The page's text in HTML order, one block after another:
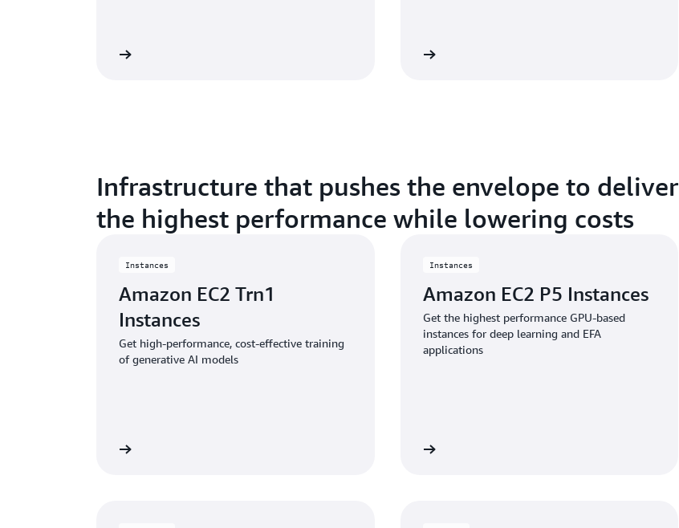
Infrastructure that pushes the envelope to deliver
the highest performance while lowering costs
Instances
Amazon EC2 Trn1
Instances
Get high-performance, cost-effective training
of generative AI models
Instances
Amazon EC2 P5 Instances
Get the highest performance GPU-based
instances for deep learning and EFA
applications